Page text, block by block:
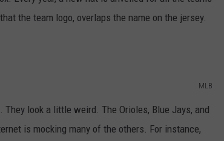
that the team logo, overlaps the name on the jersey.
MLB
look a little weird. The Orioles, Blue Jays, and
is mocking many of the others. For instance,